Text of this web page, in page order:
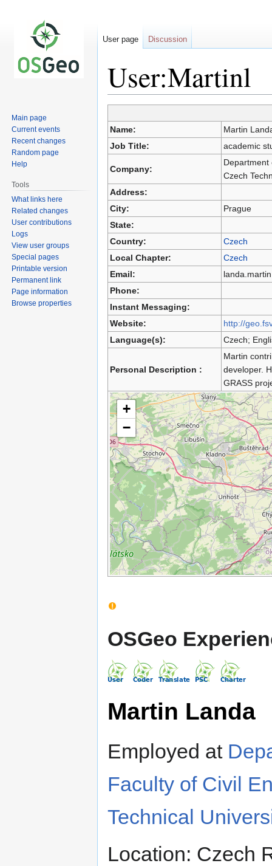
User:Martinl
Jump
to
navigation
Jump
to
search
Name:
Martin
Job Title:
academic
Company:
Department
Czech
Address:
City:
Prague
State:
Country:
Czech
Local Chapter:
Czech
Email:
Phone:
Instant Messaging:
Website:
http://
Language(s):
Czech;
Personal Description :
Martin
developer.
GRASS
+
−
OSGeo
Martin Landa
Employed at
Faculty of Civil
Technical
Location: Czech
User page Discussion
Main page
Current events
Recent changes
Random page
Help
Tools
What links here
Related changes
User contributions
Logs
View user groups
Special pages
Printable version
Permanent link
Page information
Browse properties